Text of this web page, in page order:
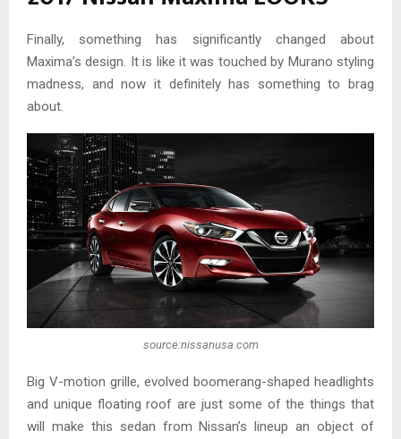
Finally, something has significantly changed about
Maxima’s design. It is like it was touched by Murano styling
madness, and now it definitely has something to brag
about.
source:nissanusa.com
Big V-motion grille, evolved boomerang-shaped headlights
and unique floating roof are just some of the things that
will make this sedan from Nissan’s lineup an object of